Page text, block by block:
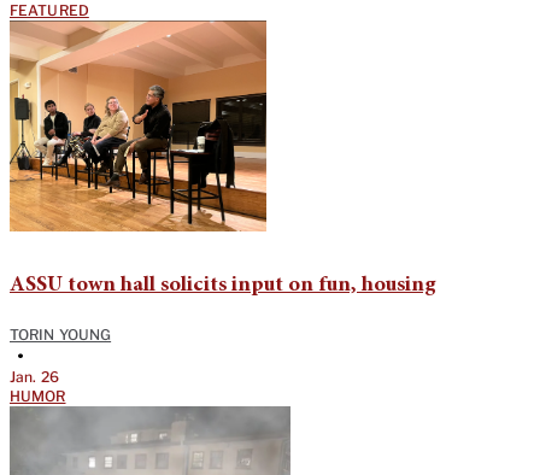
FEATURED
ASSU town hall solicits input on fun, housing
TORIN YOUNG
•
Jan. 26
HUMOR